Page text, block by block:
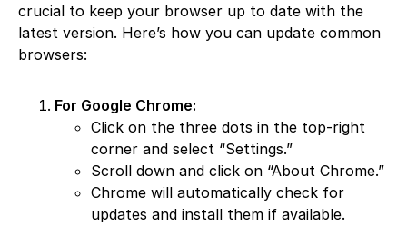
crucial to keep your browser up to date with the
latest version. Here’s how you can update common
browsers:
For Google Chrome:
Click on the three dots in the top-right
corner and select “Settings.”
Scroll down and click on “About Chrome.”
Chrome will automatically check for
updates and install them if available.